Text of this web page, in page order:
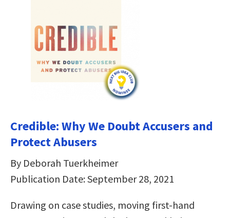
Credible: Why We Doubt Accusers and
Protect Abusers
By Deborah Tuerkheimer
Publication Date: September 28, 2021
Drawing on case studies, moving first-hand